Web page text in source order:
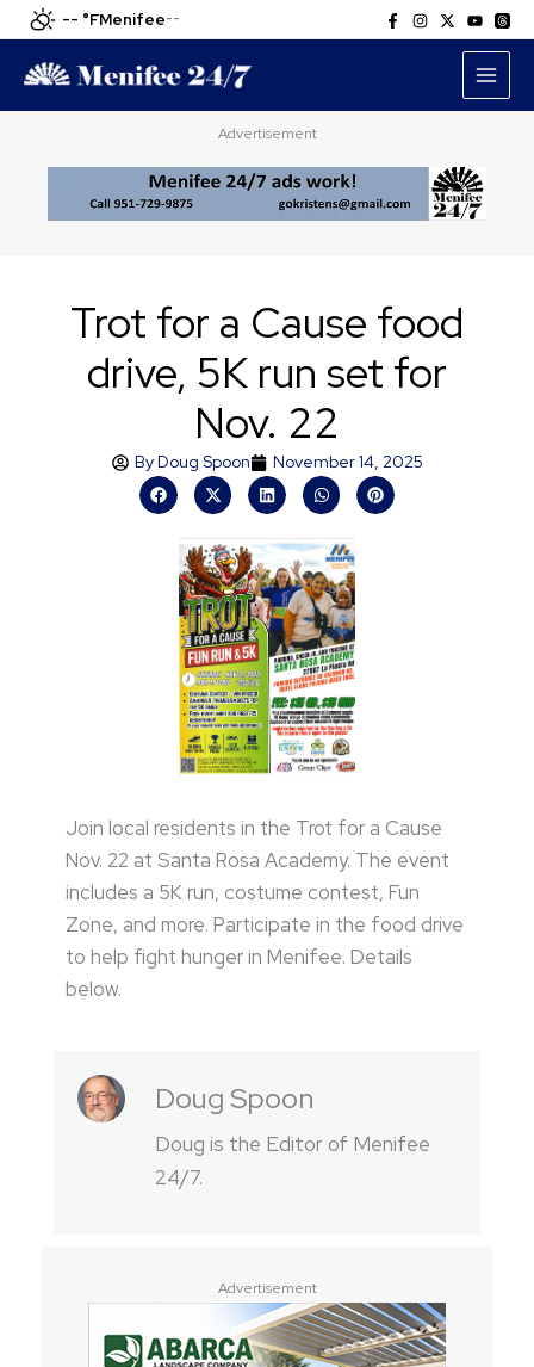
Skip
to
content
-- °FMenifee--
Advertisement
Trot for a Cause food
drive, 5K run set for
Nov. 22
ByDoug Spoon November 14, 2025
Join local residents in the Trot for a Cause
Nov. 22 at Santa Rosa Academy. The event
includes a 5K run, costume contest, Fun
Zone, and more. Participate in the food drive
to help fight hunger in Menifee. Details
below.
Doug Spoon
Doug is the Editor of Menifee
24/7.
Advertisement